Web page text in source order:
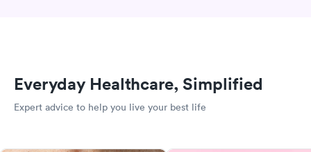
Everyday Healthcare, Simplified
Expert advice to help you live your best life